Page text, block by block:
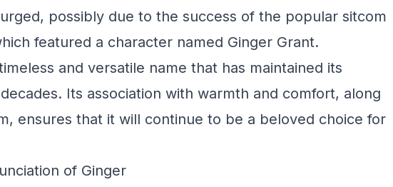
possibly due to the success of the popular sitcom
featured a character named Ginger Grant.
and versatile name that has maintained its
Its association with warmth and comfort, along
ensures that it will continue to be a beloved choice for
of Ginger